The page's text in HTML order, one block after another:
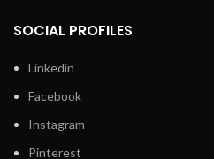
SOCIAL PROFILES
Linkedin
Facebook
Instagram
Pinterest